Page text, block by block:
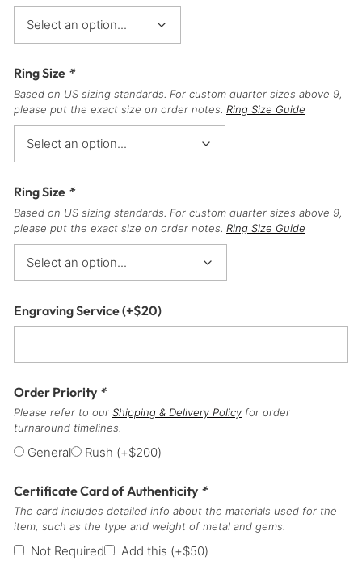
Ring Size *
Based on US sizing standards. For custom quarter sizes above 9,
please put the exact size on order notes. Ring Size Guide
Ring Size *
Based on US sizing standards. For custom quarter sizes above 9,
please put the exact size on order notes. Ring Size Guide
Engraving Service(+$20)
Order Priority *
Please refer to our Shipping & Delivery Policy for order
turnaround timelines.
General Rush (+$200)
Certificate Card of Authenticity *
The card includes detailed info about the materials used for the
item, such as the type and weight of metal and gems.
Not Required Add this (+$50)